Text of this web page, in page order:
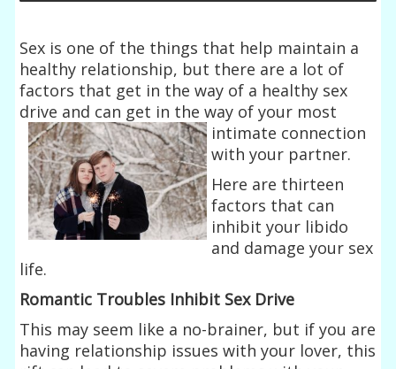
Sex is one of the things that help maintain a
healthy relationship, but there are a lot of
factors that get in the way of a healthy sex
drive and can get in the way ofyour most
intimate connection
with your partner.
Here are thirteen
factors that can
inhibit your libido
and damage your sex
life.
Romantic Troubles Inhibit Sex Drive
This may seem like a no-brainer, but if you are
having relationship issues with your lover, this